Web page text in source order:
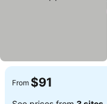
From $91